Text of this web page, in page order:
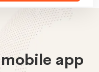
app